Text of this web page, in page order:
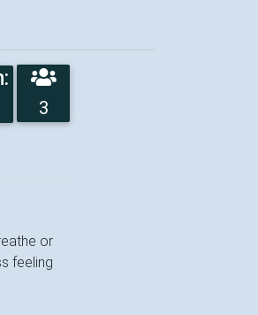
3
or
feeling